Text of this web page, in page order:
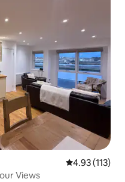
4.93 out of 5
4.93 (113)
Views